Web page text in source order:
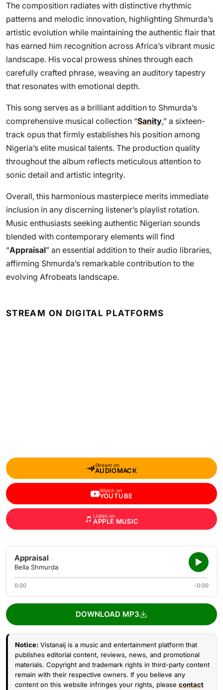
The composition radiates with distinctive rhythmic
patterns and melodic innovation, highlighting Shmurda’s
artistic evolution while maintaining the authentic flair that
has earned him recognition across Africa’s vibrant music
landscape. His vocal prowess shines through each
carefully crafted phrase, weaving an auditory tapestry
that resonates with emotional depth.
This song serves as a brilliant addition to Shmurda’s
comprehensive musical collection “Sanity,” a sixteen-
track opus that firmly establishes his position among
Nigeria’s elite musical talents. The production quality
throughout the album reflects meticulous attention to
sonic detail and artistic integrity.
Overall, this harmonious masterpiece merits immediate
inclusion in any discerning listener’s playlist rotation.
Music enthusiasts seeking authentic Nigerian sounds
blended with contemporary elements will find
“Appraisal” an essential addition to their audio libraries,
affirming Shmurda’s remarkable contribution to the
evolving Afrobeats landscape.
STREAM ON DIGITAL PLATFORMS
Stream on
AUDIOMACK
Watch on
YOUTUBE
Listen on
APPLE MUSIC
Appraisal
Bella Shmurda
0:00 -0:00
DOWNLOAD MP3
Notice: Vistanaij is a music and entertainment platform that
publishes editorial content, reviews, news, and promotional
materials. Copyright and trademark rights in third-party content
remain with their respective owners. If you believe any
content on this website infringes your rights, please contact